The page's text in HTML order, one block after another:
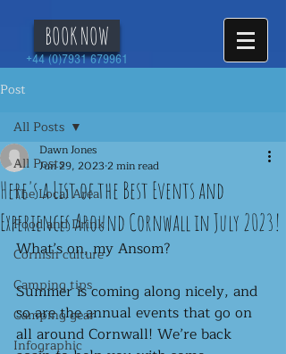
BOOK NOW
+44 (0)7931 679961
Post
All Posts
The Local Area
Food and Drink
Cornish culture
Camping tips
Camping gear
Infographic
All Posts
Here's a List of the Best Events and
Experiences Around Cornwall in July 2023!
Dawn Jones
Jun 29, 20232 min read
What’s on, my Ansom?
Summer is coming along nicely, and
so are the annual events that go on
all around Cornwall! We’re back